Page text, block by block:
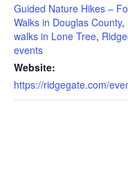
Guided Nature Hikes –
Walks in Douglas County,
walks in Lone Tree,
events
Website:
https://ridgegate.com/